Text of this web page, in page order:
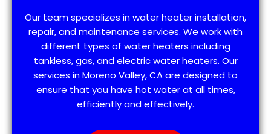
Our team specializes in water heater installation,
repair, and maintenance services. We work with
different types of water heaters including
tankless, gas, and electric water heaters. Our
services in Moreno Valley, CA are designed to
ensure that you have hot water at all times,
efficiently and effectively.